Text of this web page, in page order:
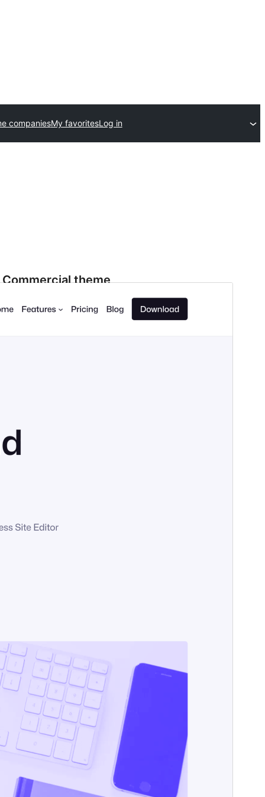
companiesMy favoritesLog in
Commercial theme
This theme is free but offers additional paid
commercial upgrades or support.
View support